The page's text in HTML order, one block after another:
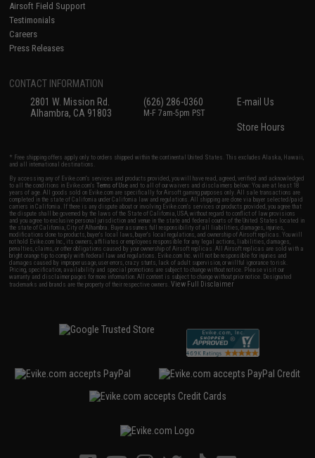
Airsoft Field Support
Testimonials
Careers
Press Releases
CONTACT INFORMATION
2801 W. Mission Rd.
Alhambra, CA 91803
(626) 286-0360
M-F 7am-5pm PST
E-mail Us
Store Hours
* Free shipping offers apply only to orders shipped within the continental United States. This excludes Alaska, Hawaii,
and all international destinations.
By accessing any of Evike.com's services and products provided, you will have read, agreed, verified and acknowledged
to all the conditions in Evike.com'sTerms of Use and to all of our waivers and disclaimers below: You are at least 18
years of age. All goods sold on Evike.com are specifically for Airsoft gaming purposes only. All sale transactions are
completed in the state of California under California law and regulations. All shipping are done via buyer selected/paid
carriers in California. If there is any dispute about or involving Evike.com's services or products provided, you agree that
the dispute shall be governed by the laws of the State of California, USA, without regard to conflict of law provisions
and you agree to exclusive personal jurisdiction and venue in the state and federal courts of the United States located in
the state of California, City of Alhambra. Buyer assumes full responsibility of all liabilities, damages, injuries,
modifications done to products, buyer's local laws, buyer's local regulations, and ownership of Airsoft replicas. You will
not hold Evike.com Inc., its owners, affiliates or employees responsible for any legal actions, liabilities, damages,
penalties, claims, or other obligations caused by your ownership of Airsoft replicas. All Airsoft replicas are sold with a
bright orange tip to comply with federal law and regulations. Evike.com Inc. will not be responsible for injuries and
damages caused by improper usage, user errors, crazy stunts, lack of adult supervision, or willful ignorance to risk.
Pricing, specification, availability and special promotions are subject to change without notice. Please visit our
warranty and disclaimer pages for more information. All content is subject to change without prior notice. Designated
trademarks and brands are the property of their respective owners.View Full Disclaimer